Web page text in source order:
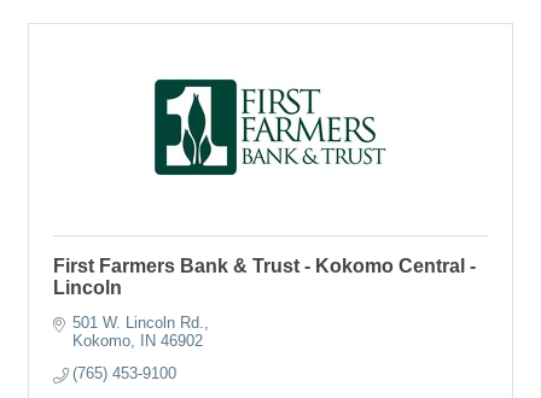
First Farmers Bank & Trust - Kokomo Central -
Lincoln
501 W. Lincoln Rd.
Kokomo
IN 46902
(765) 453-9100